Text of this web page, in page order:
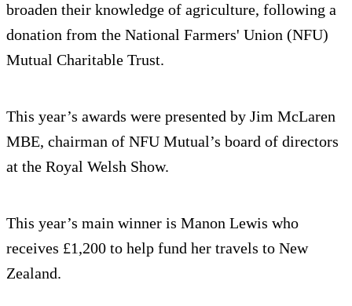
broaden their knowledge of agriculture, following a
donation from the National Farmers' Union (NFU)
Mutual Charitable Trust.
This year’s awards were presented by Jim McLaren
MBE, chairman of NFU Mutual’s board of directors
at the Royal Welsh Show.
This year’s main winner is Manon Lewis who
receives £1,200 to help fund her travels to New
Zealand.